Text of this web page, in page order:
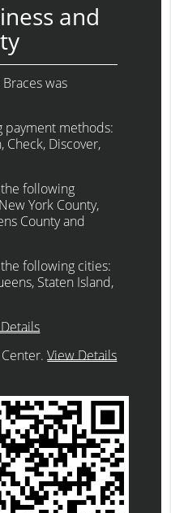
and
was
payment methods:
Check, Discover,
following
York County,
County and
following cities:
Staten Island,
.View Details